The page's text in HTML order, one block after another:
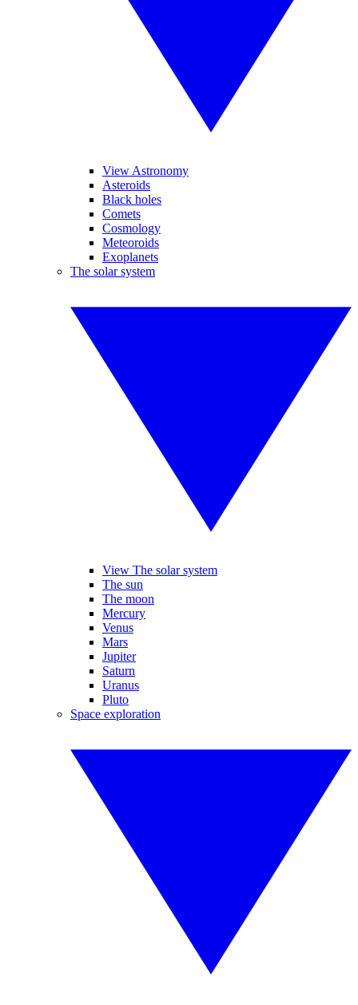
View Astronomy
Asteroids
Black holes
Comets
Cosmology
Meteoroids
Exoplanets
The solar system
View The solar system
The sun
The moon
Mercury
Venus
Mars
Jupiter
Saturn
Uranus
Pluto
Space exploration